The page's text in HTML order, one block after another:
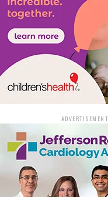
ADVERTISEMENT